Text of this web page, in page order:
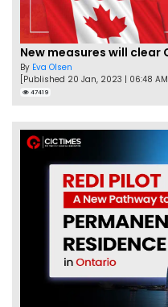
By Eva Olsen
[Published 20 Jan, 2023 | 06:48 AM]
47419